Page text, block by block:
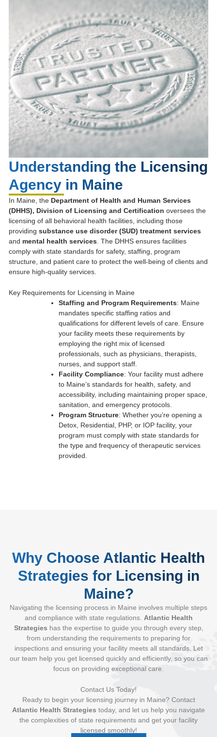
Understanding the Licensing
Agency in Maine
In Maine, the Department of Health and Human Services
(DHHS), Division of Licensing and Certification oversees the
licensing of all behavioral health facilities, including those
providing substance use disorder (SUD) treatment services
and mental health services . The DHHS ensures facilities
comply with state standards for safety, staffing, program
structure, and patient care to protect the well-being of clients and
ensure high-quality services.
Key Requirements for Licensing in Maine
Staffing and Program Requirements: Maine
mandates specific staffing ratios and
qualifications for different levels of care. Ensure
your facility meets these requirements by
employing the right mix of licensed
professionals, such as physicians, therapists,
nurses, and support staff.
Facility Compliance: Your facility must adhere
to Maine’s standards for health, safety, and
accessibility, including maintaining proper space,
sanitation, and emergency protocols.
Program Structure: Whether you’re opening a
Detox, Residential, PHP, or IOP facility, your
program must comply with state standards for
the type and frequency of therapeutic services
provided.
Why Choose Atlantic Health
Strategies for Licensing in
Maine?
Navigating the licensing process in Maine involves multiple steps
and compliance with state regulations. Atlantic Health
Strategies has the expertise to guide you through every step,
from understanding the requirements to preparing for
inspections and ensuring your facility meets all standards. Let
our team help you get licensed quickly and efficiently, so you can
focus on providing exceptional care.
Contact Us Today!
Ready to begin your licensing journey in Maine? Contact
Atlantic Health Strategies today, and let us help you navigate
the complexities of state requirements and get your facility
licensed smoothly!